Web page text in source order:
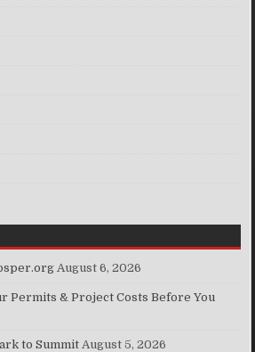
August 6, 2026
Permits & Project Costs Before You
to Summit August 5, 2026